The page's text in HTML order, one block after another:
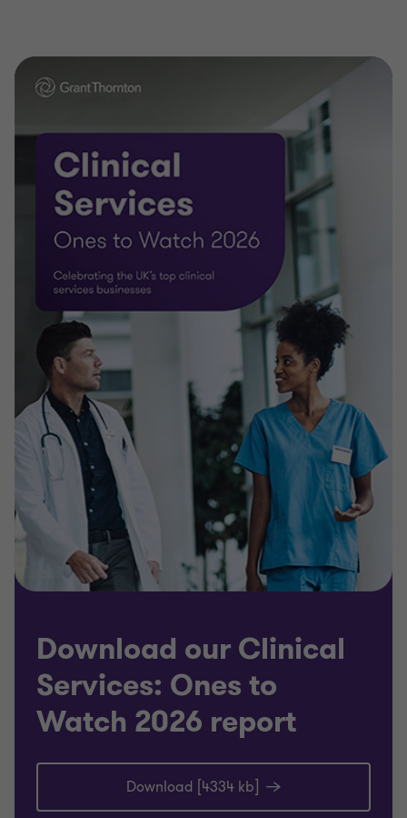
Download our Clinical
Services: Ones to
Watch 2026 report
Download [4334 kb]